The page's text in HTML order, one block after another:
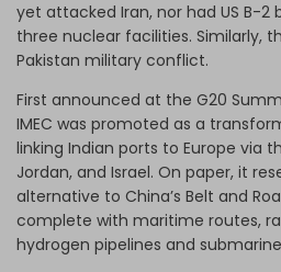
yet attacked Iran, nor had US B-2
three nuclear facilities. Similarly,
Pakistan military conflict.
First announced at the G20
IMEC was promoted as a
linking Indian ports to Europe via
Jordan, and Israel. On paper, it
alternative to China’s Belt and
complete with maritime routes,
hydrogen pipelines and